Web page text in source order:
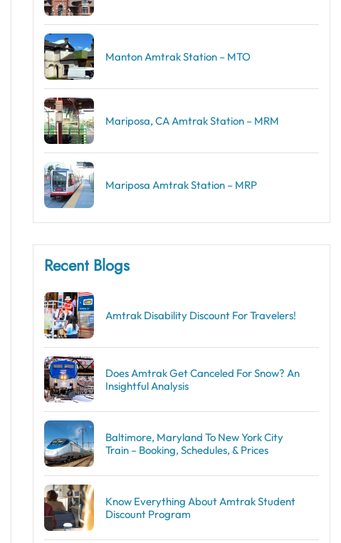
Manton Amtrak Station – MTO
Mariposa, CA Amtrak Station – MRM
Mariposa Amtrak Station – MRP
Recent Blogs
Amtrak Disability Discount​ For Travelers!
Does Amtrak Get Canceled For Snow? An
Insightful Analysis
Baltimore, Maryland To New York City
Train – Booking, Schedules, & Prices
Know Everything About Amtrak Student
Discount Program